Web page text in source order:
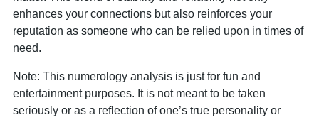
enhances your connections but also reinforces your
reputation as someone who can be relied upon in times of
need.
Note: This numerology analysis is just for fun and
entertainment purposes. It is not meant to be taken
seriously or as a reflection of one’s true personality or